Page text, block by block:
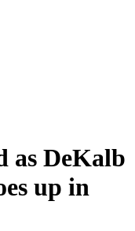
as DeKalb
up in